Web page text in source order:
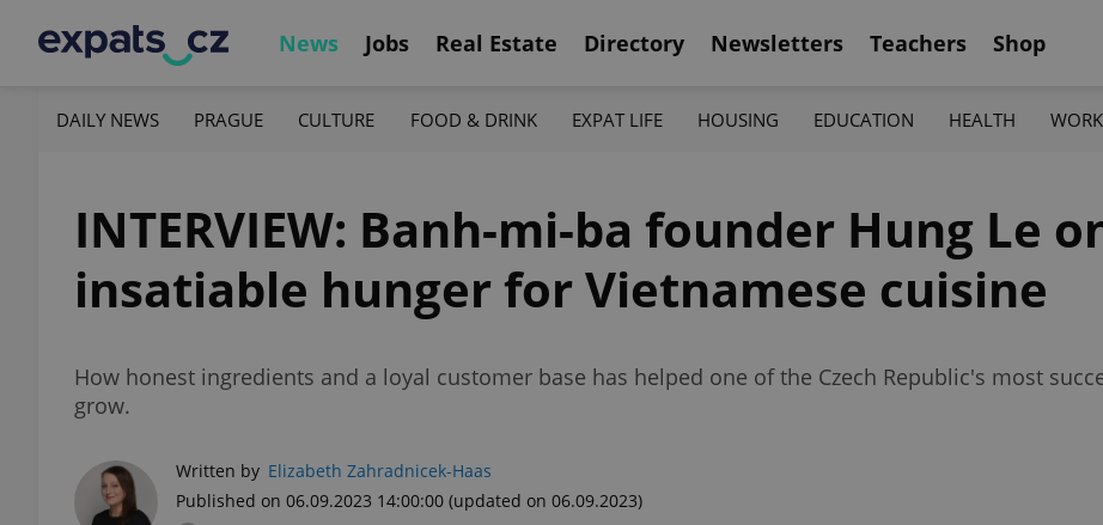
News Jobs Real Estate Directory Newsletters Teachers Shop
DAILY NEWS PRAGUE CULTURE FOOD & DRINK EXPAT LIFE HOUSING EDUCATION HEALTH WORK
INTERVIEW: Banh-mi-ba founder Hung Le
insatiable hunger for Vietnamese cuisine
How honest ingredients and a loyal customer base has helped one of the Czech Republic's most
grow.
Written by Elizabeth Zahradnicek-Haas
Published on 06.09.2023 14:00:00 (updated on 06.09.2023)